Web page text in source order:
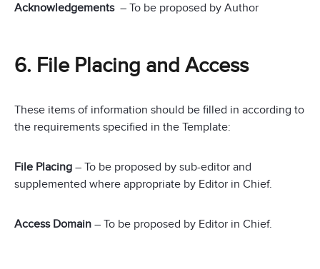
Acknowledgements – To be proposed by Author
6. File Placing and Access
These items of information should be filled in according to
the requirements specified in the Template:
File Placing – To be proposed by sub-editor and
supplemented where appropriate by Editor in Chief.
Access Domain – To be proposed by Editor in Chief.